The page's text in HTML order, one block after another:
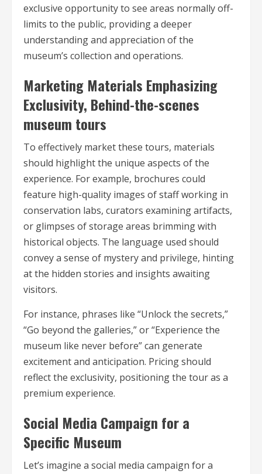
exclusive opportunity to see areas normally off-
limits to the public, providing a deeper
understanding and appreciation of the
museum’s collection and operations.
Marketing Materials Emphasizing
Exclusivity, Behind-the-scenes
museum tours
To effectively market these tours, materials
should highlight the unique aspects of the
experience. For example, brochures could
feature high-quality images of staff working in
conservation labs, curators examining artifacts,
or glimpses of storage areas brimming with
historical objects. The language used should
convey a sense of mystery and privilege, hinting
at the hidden stories and insights awaiting
visitors.
For instance, phrases like “Unlock the secrets,”
“Go beyond the galleries,” or “Experience the
museum like never before” can generate
excitement and anticipation. Pricing should
reflect the exclusivity, positioning the tour as a
premium experience.
Social Media Campaign for a
Specific Museum
Let’s imagine a social media campaign for a